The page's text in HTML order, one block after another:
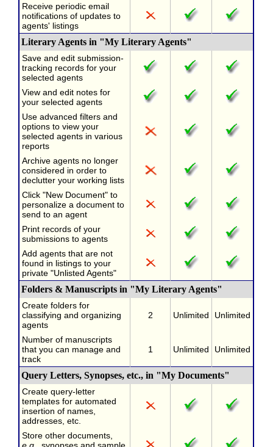
Receive periodic email
notifications of updates to
agents' listings
Literary Agents in "My Literary Agents"
Save and edit submission-
tracking records for your
selected agents
View and edit notes for
your selected agents
Use advanced filters and
options to view your
selected agents in various
reports
Archive agents no longer
considered in order to
declutter your working lists
Click "New Document" to
personalize a document to
send to an agent
Print records of your
submissions to agents
Add agents that are not
found in listings to your
private "Unlisted Agents"
Folders & Manuscripts in "My Literary Agents"
Create folders for
classifying and organizing
agents
2 Unlimited Unlimited
Number of manuscripts
that you can manage and
track
1 Unlimited Unlimited
Query Letters, Synopses, etc., in "My Documents"
Create query-letter
templates for automated
insertion of names,
addresses, etc.
Store other documents,